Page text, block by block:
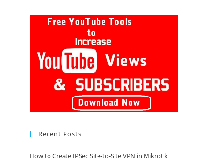
Recent Posts
How to Create IPSec Site-to-Site VPN in Mikrotik